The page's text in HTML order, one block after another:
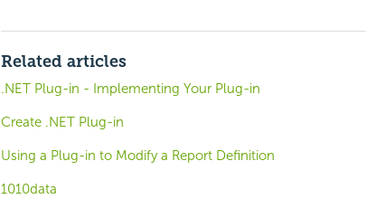
Related articles
.NET Plug-in - Implementing Your Plug-in
Create .NET Plug-in
Using a Plug-in to Modify a Report Definition
1010data